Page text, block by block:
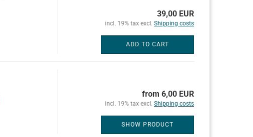
39,00 EUR
incl. 19% tax excl. Shipping costs
ADD TO CART
from 6,00 EUR
incl. 19% tax excl. Shipping costs
SHOW PRODUCT